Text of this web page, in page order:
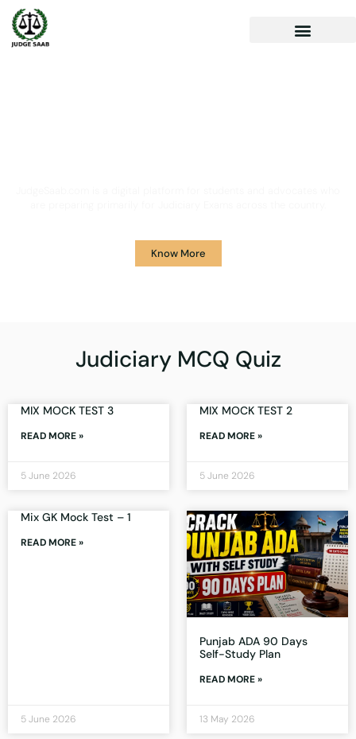
Know More
Judiciary MCQ Quiz
MIX MOCK TEST 3
READ MORE »
5 June 2026
MIX MOCK TEST 2
READ MORE »
5 June 2026
Mix GK Mock Test – 1
READ MORE »
5 June 2026
Punjab ADA 90 Days
Self-Study Plan
READ MORE »
13 May 2026